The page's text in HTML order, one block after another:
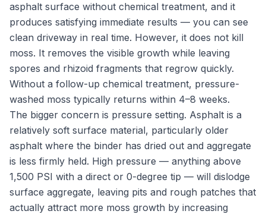
asphalt surface without chemical treatment, and it
produces satisfying immediate results — you can see
clean driveway in real time. However, it does not kill
moss. It removes the visible growth while leaving
spores and rhizoid fragments that regrow quickly.
Without a follow-up chemical treatment, pressure-
washed moss typically returns within 4–8 weeks.
The bigger concern is pressure setting. Asphalt is a
relatively soft surface material, particularly older
asphalt where the binder has dried out and aggregate
is less firmly held. High pressure — anything above
1,500 PSI with a direct or 0-degree tip — will dislodge
surface aggregate, leaving pits and rough patches that
actually attract more moss growth by increasing